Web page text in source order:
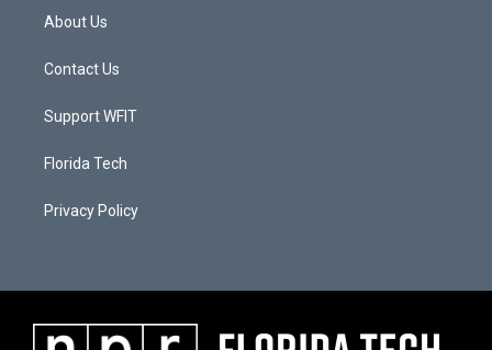
About Us
Contact Us
Support WFIT
Florida Tech
Privacy Policy